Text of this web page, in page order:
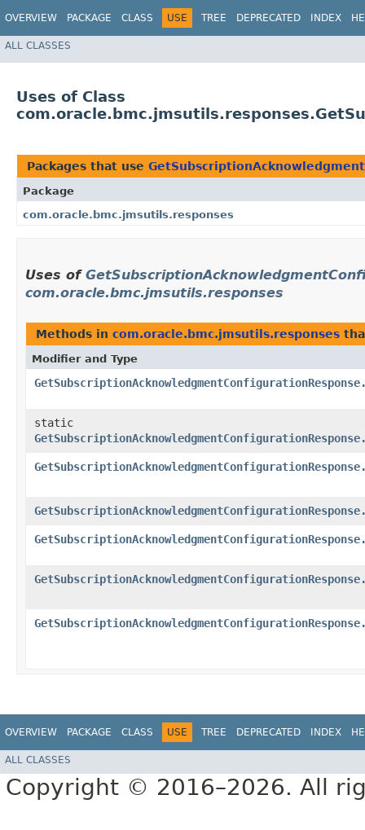
OVERVIEW PACKAGE CLASS USE TREE DEPRECATED INDEX
ALL CLASSES
Uses of Class
Packages that use
Package
com.oracle.bmc.jmsutils.responses
Uses of
com.oracle.bmc.jmsutils.responses
Methods in com.oracle.bmc.jmsutils.responses
Modifier and Type
static
OVERVIEW PACKAGE CLASS USE TREE DEPRECATED INDEX
ALL CLASSES
Copyright © 2016–2026. All